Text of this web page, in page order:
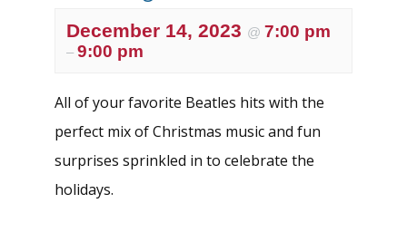
December 14, 2023 @ 7:00 pm
– 9:00 pm
All of your favorite Beatles hits with the
perfect mix of Christmas music and fun
surprises sprinkled in to celebrate the
holidays.